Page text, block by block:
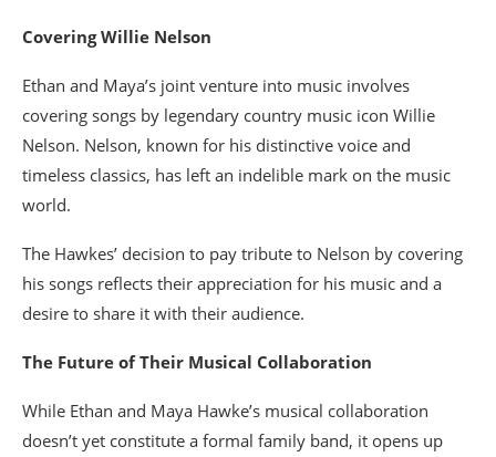
Covering Willie Nelson
Ethan and Maya’s joint venture into music involves
covering songs by legendary country music icon Willie
Nelson. Nelson, known for his distinctive voice and
timeless classics, has left an indelible mark on the music
world.
The Hawkes’ decision to pay tribute to Nelson by covering
his songs reflects their appreciation for his music and a
desire to share it with their audience.
The Future of Their Musical Collaboration
While Ethan and Maya Hawke’s musical collaboration
doesn’t yet constitute a formal family band, it opens up